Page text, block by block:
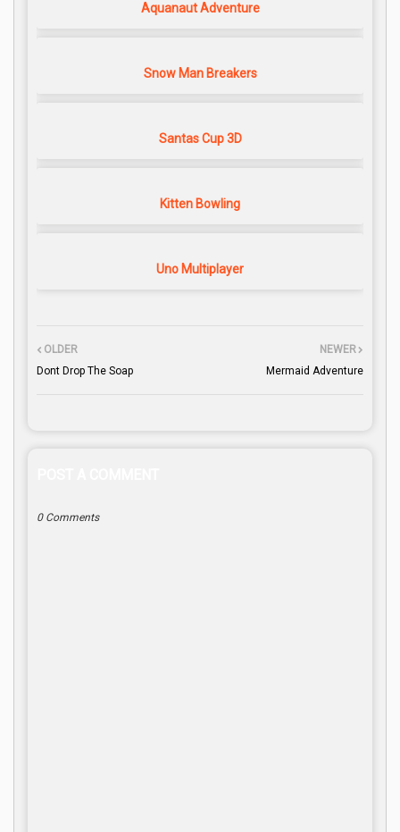
Aquanaut Adventure
Snow Man Breakers
Santas Cup 3D
Kitten Bowling
Uno Multiplayer
NEWER
Mermaid Adventure
OLDER
Dont Drop The Soap
0 Comments